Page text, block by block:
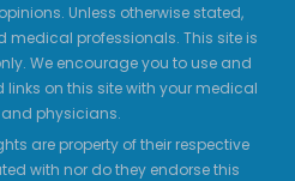
Unless otherwise stated,
medical professionals. This site is
We encourage you to use and
on this site with your medical
physicians.
are property of their respective
with nor do they endorse this